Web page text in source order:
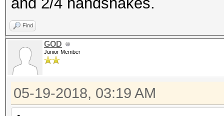
Find
GOD
Junior Member
05-19-2018, 03:19 AM